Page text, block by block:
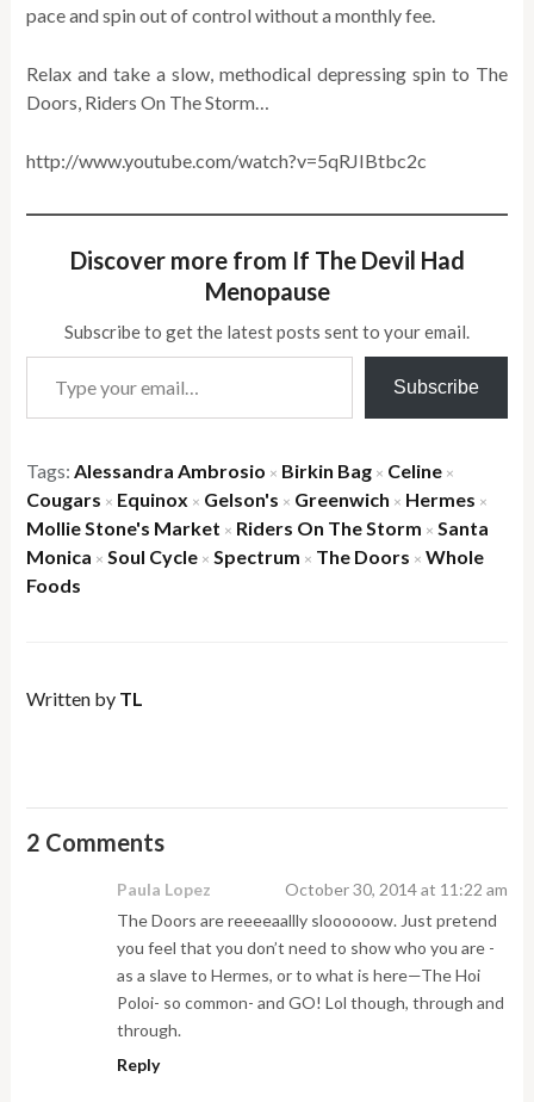
pace and spin out of control without a monthly fee.
Relax and take a slow, methodical depressing spin to The
Doors, Riders On The Storm…
http://www.youtube.com/watch?v=5qRJIBtbc2c
Discover more from If The Devil Had
Menopause
Subscribe to get the latest posts sent to your email.
Type your email…
Subscribe
Tags:Alessandra Ambrosio × Birkin Bag × Celine ×
Cougars × Equinox × Gelson's × Greenwich × Hermes ×
Mollie Stone's Market × Riders On The Storm × Santa
Monica × Soul Cycle × Spectrum × The Doors × Whole
Foods
Written by TL
2 Comments
Paula Lopez
October 30, 2014 at 11:22 am
The Doors are reeeeaallly sloooooow. Just pretend
you feel that you don’t need to show who you are -
as a slave to Hermes, or to what is here—The Hoi
Poloi- so common- and GO! Lol though, through and
through.
Reply